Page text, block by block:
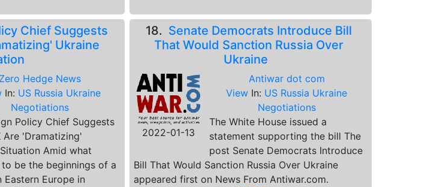
Chief Suggests
Ukraine
Zero Hedge News
In: US Russia Ukraine
Negotiations
Policy Chief Suggests
Are 'Dramatizing'
Amid what
be the beginnings of a
Europe in
18. Senate Democrats Introduce Bill
That Would Sanction Russia Over
Ukraine
2022-01-13
Antiwar dot com
View In: US Russia Ukraine
Negotiations
The White House issued a
statement supporting the bill The
post Senate Democrats Introduce
Bill That Would Sanction Russia Over Ukraine
appeared first on News From Antiwar.com.